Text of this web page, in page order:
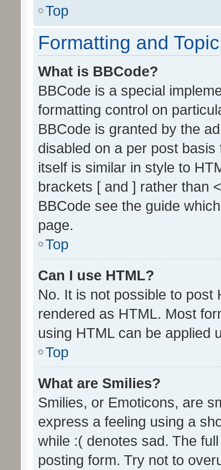
Top
Formatting and
What is BBCode?
BBCode is a special
formatting control on
BBCode is granted by the
disabled on a per post
itself is similar in style to
brackets [ and ] rather than
BBCode see the guide
page.
Top
Can I use HTML?
No. It is not possible to post
rendered as HTML. Most
using HTML can be applied
Top
What are Smilies?
Smilies, or Emoticons, are
express a feeling using a
while :( denotes sad. The
posting form. Try not to